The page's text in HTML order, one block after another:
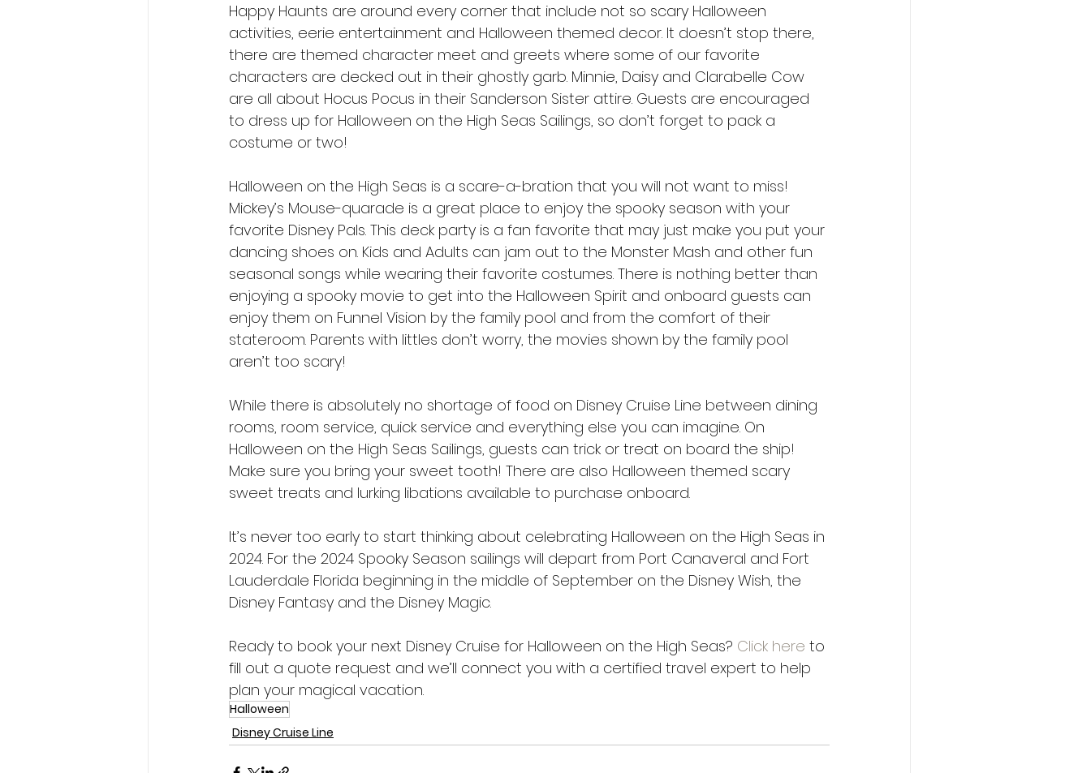
Happy Haunts are around every corner that include not so scary Halloween
activities, eerie entertainment and Halloween themed decor. It doesn’t stop there,
there are themed character meet and greets where some of our favorite
characters are decked out in their ghostly garb. Minnie, Daisy and Clarabelle Cow
are all about Hocus Pocus in their Sanderson Sister attire. Guests are encouraged
to dress up for Halloween on the High Seas Sailings, so don’t forget to pack a
costume or two!
Halloween on the High Seas is a scare-a-bration that you will not want to miss!
Mickey’s Mouse-quarade is a great place to enjoy the spooky season with your
favorite Disney Pals. This deck party is a fan favorite that may just make you put your
dancing shoes on. Kids and Adults can jam out to the Monster Mash and other fun
seasonal songs while wearing their favorite costumes. There is nothing better than
enjoying a spooky movie to get into the Halloween Spirit and onboard guests can
enjoy them on Funnel Vision by the family pool and from the comfort of their
stateroom. Parents with littles don’t worry, the movies shown by the family pool
aren’t too scary!
While there is absolutely no shortage of food on Disney Cruise Line between dining
rooms, room service, quick service and everything else you can imagine. On
Halloween on the High Seas Sailings, guests can trick or treat on board the ship!
Make sure you bring your sweet tooth! There are also Halloween themed scary
sweet treats and lurking libations available to purchase onboard.
It’s never too early to start thinking about celebrating Halloween on the High Seas in
2024. For the 2024 Spooky Season sailings will depart from Port Canaveral and Fort
Lauderdale Florida beginning in the middle of September on the Disney Wish, the
Disney Fantasy and the Disney Magic.
Ready to book your next Disney Cruise for Halloween on the High Seas? Click here to
fill out a quote request and we’ll connect you with a certified travel expert to help
plan your magical vacation.
Halloween
Disney Cruise Line